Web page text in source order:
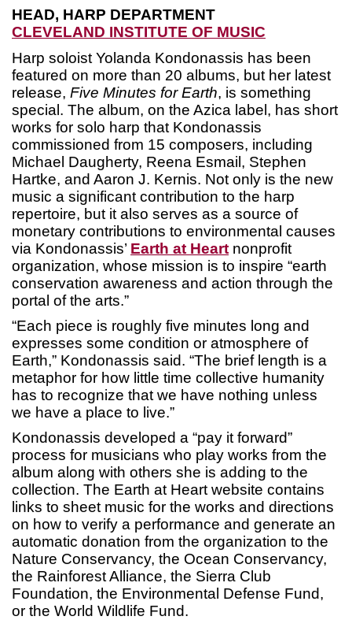
HEAD, HARP DEPARTMENT
CLEVELAND INSTITUTE OF MUSIC
Harp soloist Yolanda Kondonassis has been
featured on more than 20 albums, but her latest
release, Five Minutes for Earth, is something
special. The album, on the Azica label, has short
works for solo harp that Kondonassis
commissioned from 15 composers, including
Michael Daugherty, Reena Esmail, Stephen
Hartke, and Aaron J. Kernis. Not only is the new
music a significant contribution to the harp
repertoire, but it also serves as a source of
monetary contributions to environmental causes
via Kondonassis’ Earth at Heart nonprofit
organization, whose mission is to inspire “earth
conservation awareness and action through the
portal of the arts.”
“Each piece is roughly five minutes long and
expresses some condition or atmosphere of
Earth,” Kondonassis said. “The brief length is a
metaphor for how little time collective humanity
has to recognize that we have nothing unless
we have a place to live.”
Kondonassis developed a “pay it forward”
process for musicians who play works from the
album along with others she is adding to the
collection. The Earth at Heart website contains
links to sheet music for the works and directions
on how to verify a performance and generate an
automatic donation from the organization to the
Nature Conservancy, the Ocean Conservancy,
the Rainforest Alliance, the Sierra Club
Foundation, the Environmental Defense Fund,
or the World Wildlife Fund.